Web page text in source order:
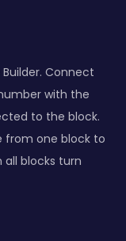
Connect
with the
to the block.
from one block to
all blocks turn